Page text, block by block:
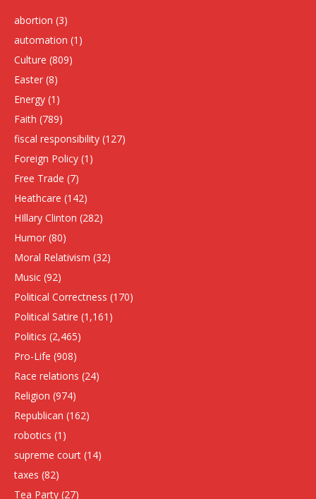
abortion (3)
automation (1)
Culture (809)
Easter (8)
Energy (1)
Faith (789)
fiscal responsibility (127)
Foreign Policy (1)
Free Trade (7)
Heathcare (142)
HIllary Clinton (282)
Humor (80)
Moral Relativism (32)
Music (92)
Political Correctness (170)
Political Satire (1,161)
Politics (2,465)
Pro-Life (908)
Race relations (24)
Religion (974)
Republican (162)
robotics (1)
supreme court (14)
taxes (82)
Tea Party (27)